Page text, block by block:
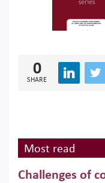
0
SHARE
Most read
Challenges of